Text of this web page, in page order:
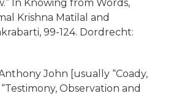
In Knowing from Words,
Krishna Matilal and
99-124. Dordrecht:
John [usually “Coady,
“Testimony, Observation and